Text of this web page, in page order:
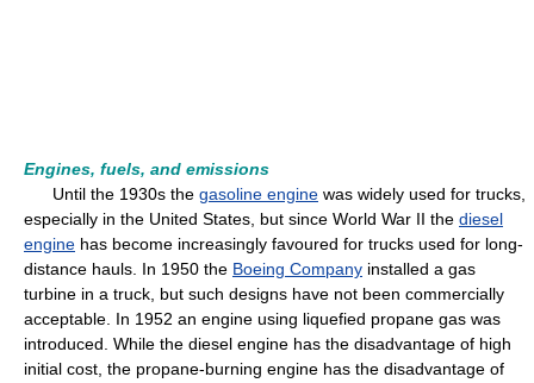
Engines, fuels, and emissions
Until the 1930s the gasoline engine was widely used for trucks,
especially in the United States, but since World War II the diesel
engine has become increasingly favoured for trucks used for long-
distance hauls. In 1950 the Boeing Company installed a gas
turbine in a truck, but such designs have not been commercially
acceptable. In 1952 an engine using liquefied propane gas was
introduced. While the diesel engine has the disadvantage of high
initial cost, the propane-burning engine has the disadvantage of